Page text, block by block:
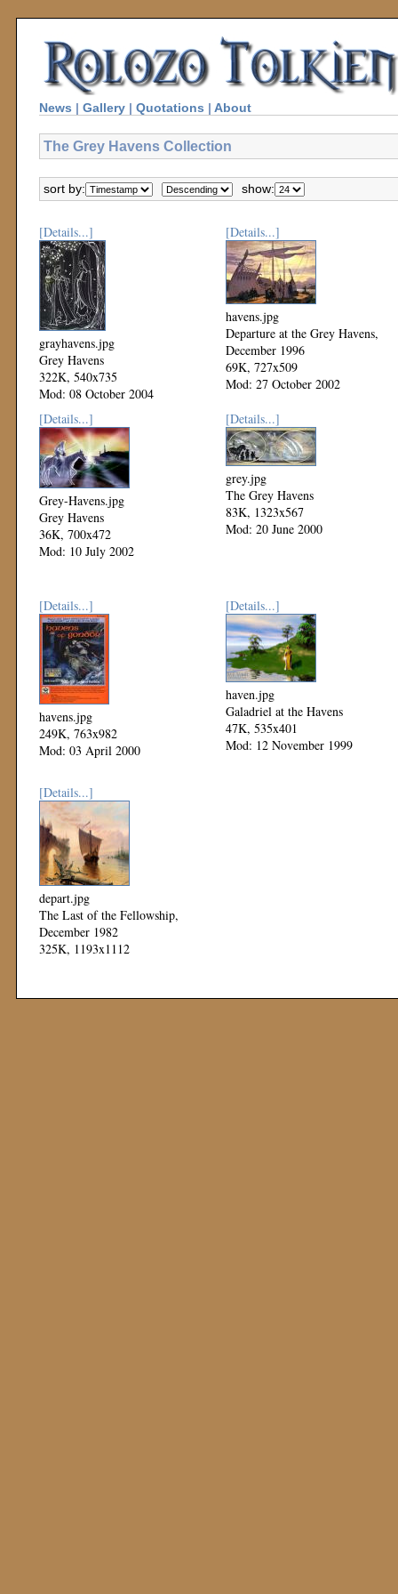
News | Gallery | Quotations | About
The Grey Havens Collection
sort by: show:
[Details...]
grayhavens.jpg
Grey Havens
322K, 540x735
Mod: 08 October 2004
[Details...]
havens.jpg
Departure at the Grey Havens,
December 1996
69K, 727x509
Mod: 27 October 2002
[Details...]
Grey-Havens.jpg
Grey Havens
36K, 700x472
Mod: 10 July 2002
[Details...]
grey.jpg
The Grey Havens
83K, 1323x567
Mod: 20 June 2000
[Details...]
havens.jpg
249K, 763x982
Mod: 03 April 2000
[Details...]
haven.jpg
Galadriel at the Havens
47K, 535x401
Mod: 12 November 1999
[Details...]
depart.jpg
The Last of the Fellowship,
December 1982
325K, 1193x1112